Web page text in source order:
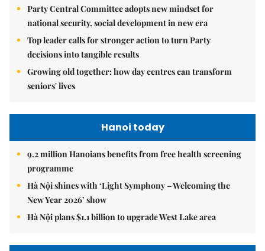
Party Central Committee adopts new mindset for
national security, social development in new era
Top leader calls for stronger action to turn Party
decisions into tangible results
Growing old together: how day centres can transform
seniors' lives
Hanoi today
9.2 million Hanoians benefits from free health screening
programme
Hà Nội shines with ‘Light Symphony – Welcoming the
New Year 2026’ show
Hà Nội plans $1.1 billion to upgrade West Lake area